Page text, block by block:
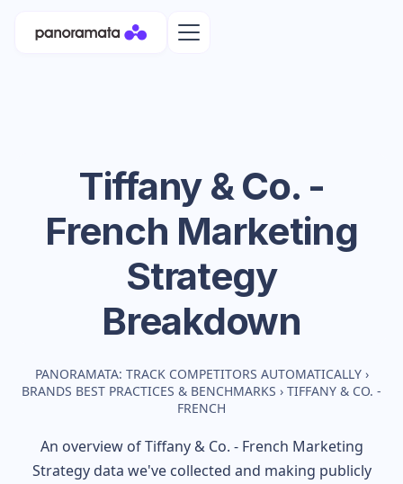
Tiffany & Co. -
French Marketing
Strategy
Breakdown
PANORAMATA: TRACK COMPETITORS AUTOMATICALLY ›
BRANDS BEST PRACTICES & BENCHMARKS › TIFFANY & CO. -
FRENCH
An overview ofTiffany & Co. - French Marketing
Strategy data we've collected and making publicly